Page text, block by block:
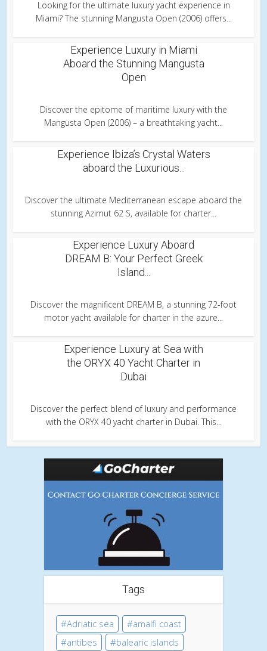
Looking for the ultimate luxury yacht experience in
Miami? The stunning Mangusta Open (2006) offers...
Experience Luxury in Miami
Aboard the Stunning Mangusta
Open
Discover the epitome of maritime luxury with the
Mangusta Open (2006) – a breathtaking yacht...
Experience Ibiza’s Crystal Waters
aboard the Luxurious...
Discover the ultimate Mediterranean escape aboard the
stunning Azimut 62 S, available for charter...
Experience Luxury Aboard
DREAM B: Your Perfect Greek
Island...
Discover the magnificent DREAM B, a stunning 72-foot
motor yacht available for charter in the azure...
Experience Luxury at Sea with
the ORYX 40 Yacht Charter in
Dubai
Discover the perfect blend of luxury and performance
with the ORYX 40 yacht charter in Dubai. This...
Tags
Adriatic sea
amalfi coast
antibes
balearic islands